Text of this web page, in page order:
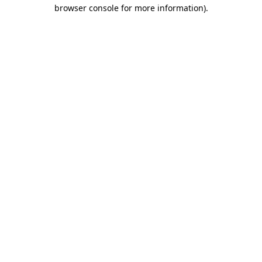
browser console for more information).